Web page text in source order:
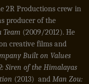
2R Productions crew in
producer of the
Team (2009/2012). He
creative films and
Built on Values
Siren of the Himalayas
(2013) and Man Zou: